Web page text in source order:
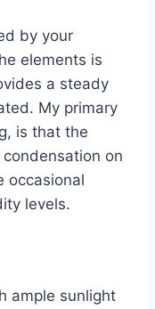
by your
elements is
a steady
My primary
is that the
on
occasional
levels.
ample sunlight